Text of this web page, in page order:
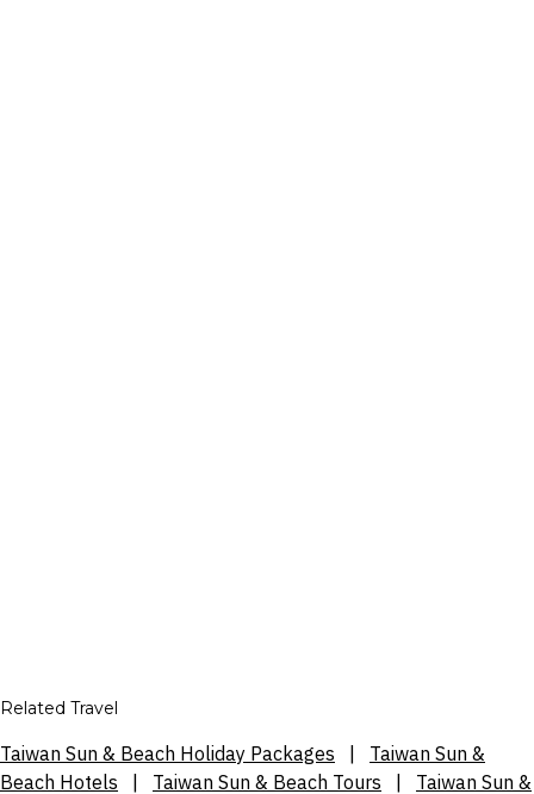
Related Travel
Taiwan Sun & Beach Holiday Packages
Taiwan Sun &
Beach Hotels
Taiwan Sun & Beach Tours Taiwan Sun &